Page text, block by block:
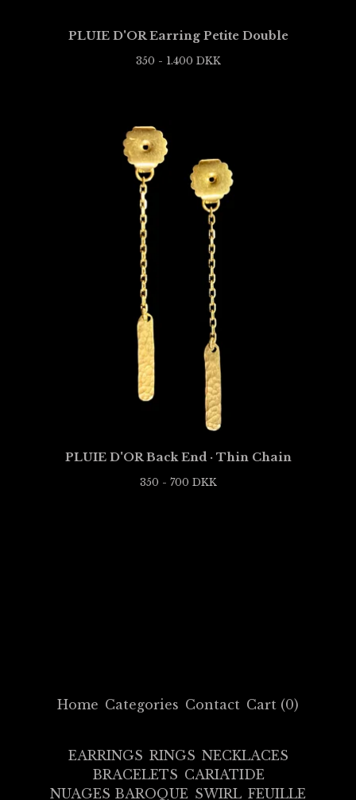
PLUIE D'OR Earring Petite Double
350 - 1.400 DKK
PLUIE D'OR Back End · Thin Chain
350 - 700 DKK
Home Categories Contact Cart (0)
EARRINGS RINGS NECKLACES
BRACELETS CARIATIDE
NUAGES BAROQUE SWIRL FEUILLE